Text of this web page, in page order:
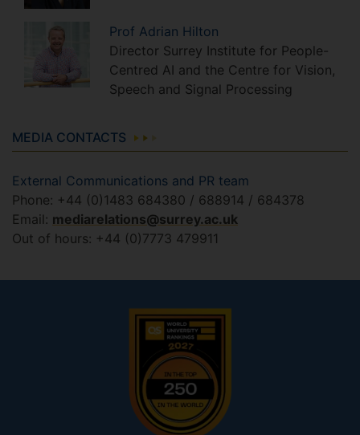
Prof Adrian Hilton
Director Surrey Institute for People-
Centred AI and the Centre for Vision,
Speech and Signal Processing
MEDIA CONTACTS
External Communications and PR team
Phone: +44 (0)1483 684380 / 688914 / 684378
Email: mediarelations@surrey.ac.uk
Out of hours: +44 (0)7773 479911